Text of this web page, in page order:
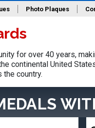
Photo Plaques
Trophies
for over 40 years,
continental United
country.